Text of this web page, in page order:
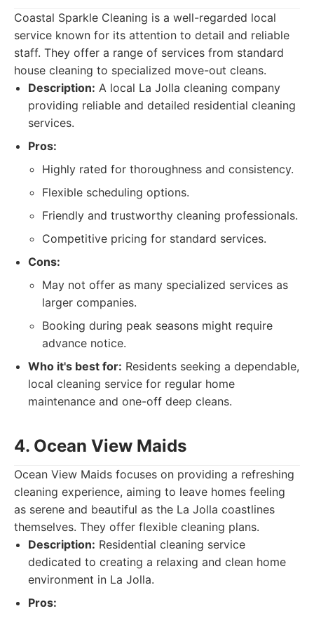
Coastal Sparkle Cleaning is a well-regarded local
service known for its attention to detail and reliable
staff. They offer a range of services from standard
house cleaning to specialized move-out cleans.
Description: A local La Jolla cleaning company
providing reliable and detailed residential cleaning
services.
Pros:
Highly rated for thoroughness and consistency.
Flexible scheduling options.
Friendly and trustworthy cleaning professionals.
Competitive pricing for standard services.
Cons:
May not offer as many specialized services as
larger companies.
Booking during peak seasons might require
advance notice.
Who it's best for: Residents seeking a dependable,
local cleaning service for regular home
maintenance and one-off deep cleans.
4. Ocean View Maids
Ocean View Maids focuses on providing a refreshing
cleaning experience, aiming to leave homes feeling
as serene and beautiful as the La Jolla coastlines
themselves. They offer flexible cleaning plans.
Description: Residential cleaning service
dedicated to creating a relaxing and clean home
environment in La Jolla.
Pros: